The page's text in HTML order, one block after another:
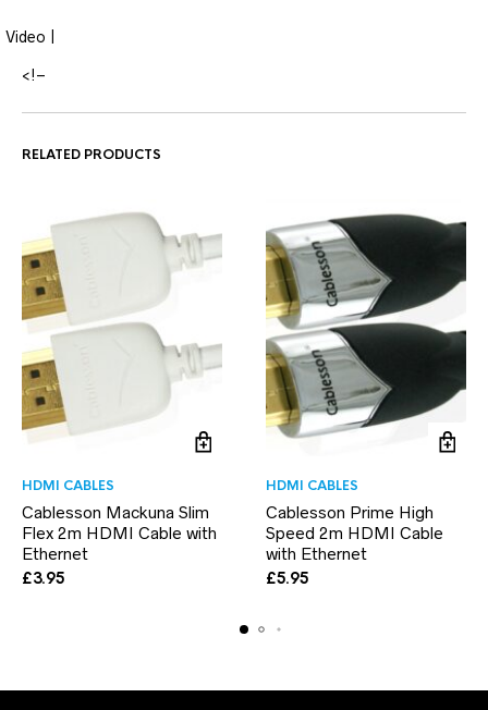
Video |
<!–
RELATED PRODUCTS
HDMI CABLES
Cablesson Mackuna Slim
Flex 2m HDMI Cable with
Ethernet
£3.95
HDMI CABLES
Cablesson Prime High
Speed 2m HDMI Cable
with Ethernet
£5.95